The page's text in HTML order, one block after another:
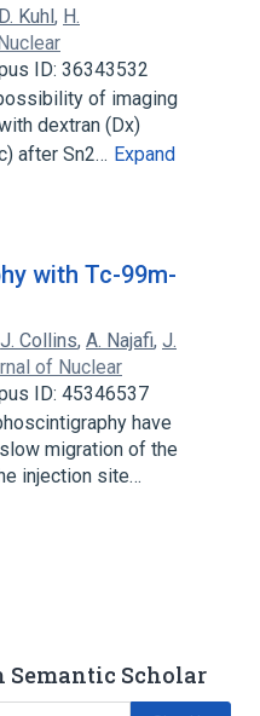
D. Kuhl, H.
ID: 36343532
of imaging
dextran (Dx)
after Sn2… Expand
with Tc-99m-
J. Collins, A. Najafi, J.
of Nuclear
ID: 45346537
have
migration of the
injection site…
Semantic Scholar